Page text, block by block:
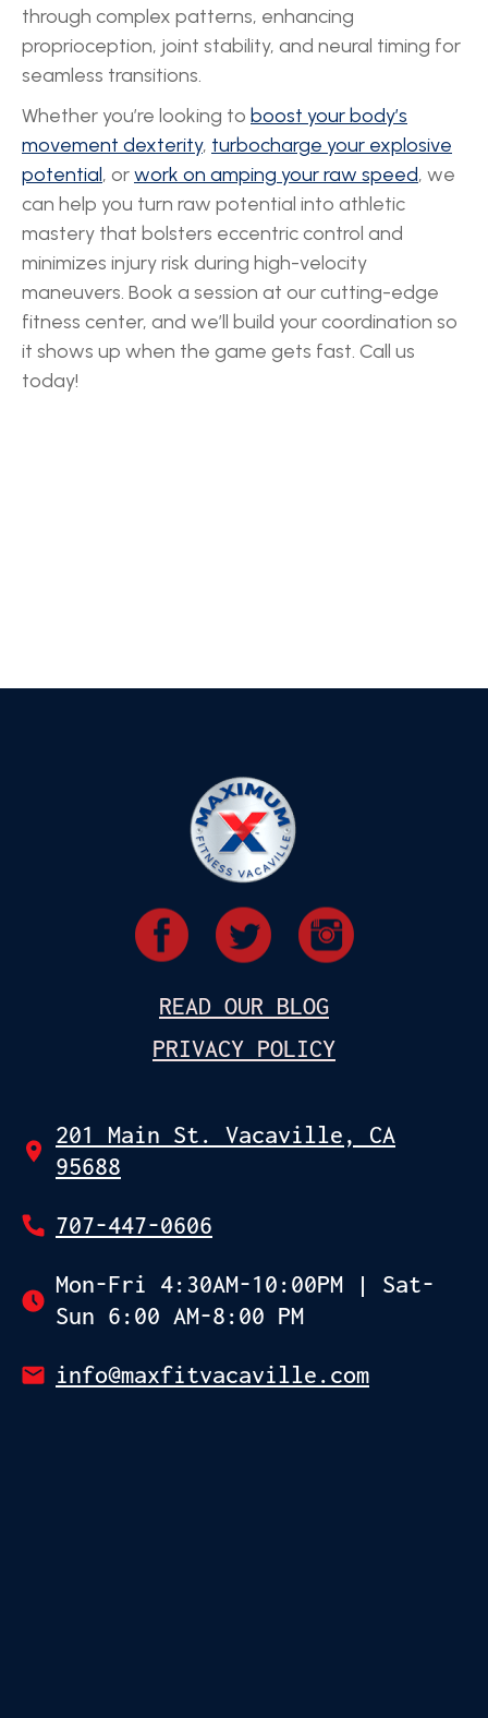
through complex patterns, enhancing
proprioception, joint stability, and neural timing for
seamless transitions.
Whether you’re looking to boost your body’s
movement dexterity, turbocharge your explosive
potential, orwork on amping your raw speed, we
can help you turn raw potential into athletic
mastery that bolsters eccentric control and
minimizes injury risk during high-velocity
maneuvers. Book a session at our cutting-edge
fitness center, and we’ll build your coordination so
it shows up when the game gets fast. Call us
today!
READ OUR BLOG
PRIVACY POLICY
201 Main St. Vacaville, CA
95688
707-447-0606
Mon-Fri 4:30AM-10:00PM | Sat-
Sun 6:00 AM-8:00 PM
info@maxfitvacaville.com